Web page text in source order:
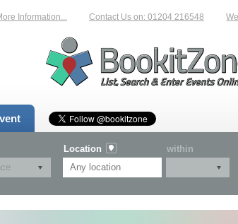
Contact Us on: 01204 216548 Weekly
Location within